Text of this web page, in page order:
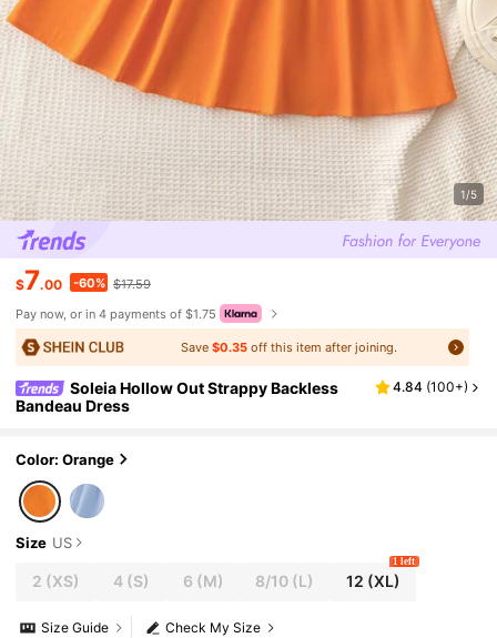
1/5
$7.00 -60% $17.59
Pay now, or in 4 payments of $1.75
Save$0.35 off this item after joining.
Soleia Hollow Out Strappy Backless
Bandeau Dress
4.84 (100+)
Color: Orange
Size US
2 (XS) 4(S) 6 (M) 8/10 (L) 12 (XL)
1 left
Check My Size
Size Guide